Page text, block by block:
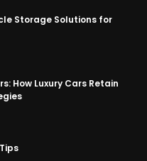
Storage Solutions for
How Luxury Cars Retain